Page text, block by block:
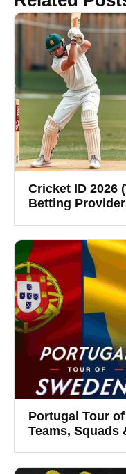
Cricket ID 2026
Betting
Portugal Tour
Teams, Squads